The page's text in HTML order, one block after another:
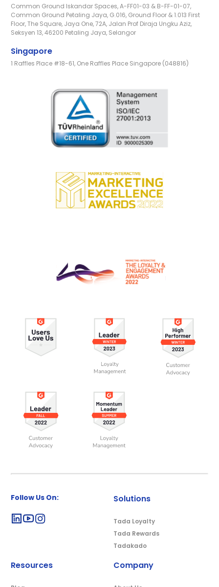
Common Ground Iskandar Spaces, A-FF01-03 & B-FF-01-07,
Common Ground Petaling Jaya, G.016, Ground Floor & 1.013 First
Floor, The Square, Jaya One, 72A, Jalan Prof Diraja Ungku Aziz,
Seksyen 13, 46200 Petaling Jaya, Selangor
Singapore
1 Raffles Place #18-61, One Raffles Place Singapore (048816)
Follow Us On: Solutions
Tada Loyalty
Tada Rewards
Tadakado
Resources Company